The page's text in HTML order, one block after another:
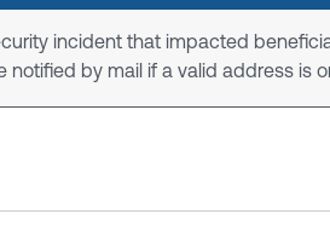
incident that impacted
by mail if a valid address is